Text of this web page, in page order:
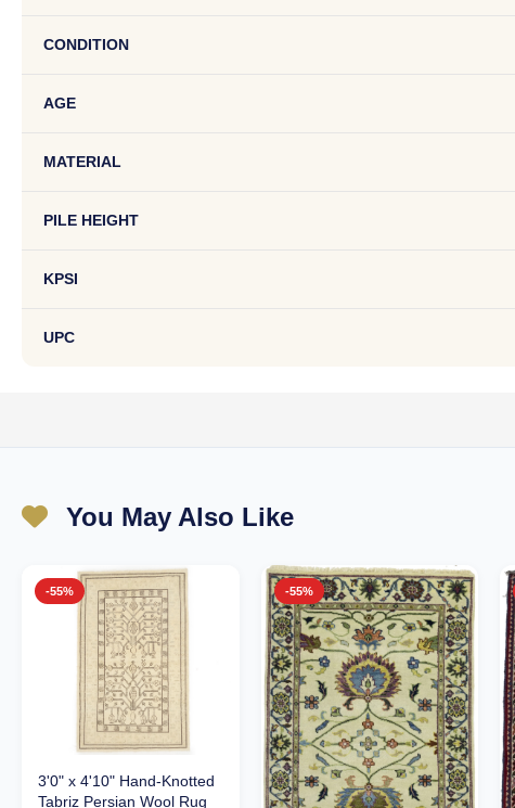
CONDITION
AGE
MATERIAL
PILE HEIGHT
KPSI
UPC
You May Also Like
-55%
3'0" x 4'10" Hand-Knotted
Tabriz Persian Wool Rug
-55%